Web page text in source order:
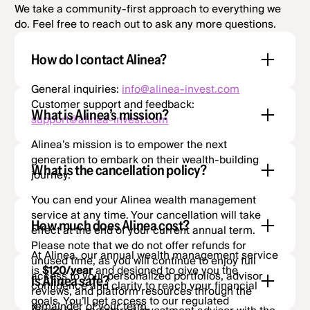
We take a community-first approach to everything we
do. Feel free to reach out to ask any more questions.
How do I contact Alinea?
General inquiries:info@alinea-invest.com
Customer support and feedback:
support@alinea-invest.com
What is Alinea’s mission?
Alinea’s mission is to empower the next
generation to embark on their wealth-building
journey.
What is the cancellation policy?
You can end your Alinea wealth management
service at any time. Your cancellation will take
effect at the end of your current annual term.
Please note that we do not offer refunds for
unused time, as you will continue to enjoy full
access to your personalized portfolios, advisor
reviews, and platform resources through the
How much does Alinea cost?
At Alinea, our annual wealth management service
is$120/yearand designed to give you the
confidence and clarity to reach your financial
goals. You’ll get access to our regulated
Is Alinea safe?